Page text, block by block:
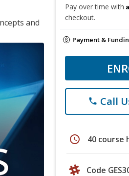
and
Pay over time with
checkout.
Payment &
phone Call
schedule 40 course
Code